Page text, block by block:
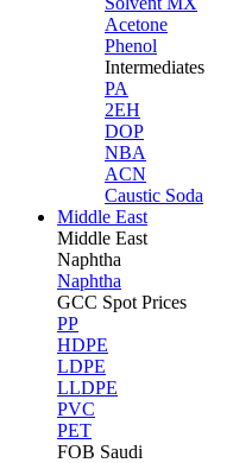
Acetone
Phenol
Intermediates
PA
2EH
DOP
NBA
ACN
Caustic Soda
Middle East
Middle East
Naphtha
Naphtha
GCC Spot Prices
PP
HDPE
LDPE
LLDPE
PVC
PET
FOB Saudi